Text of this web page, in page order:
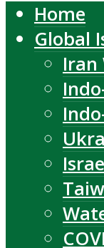
Home
Global
Iran